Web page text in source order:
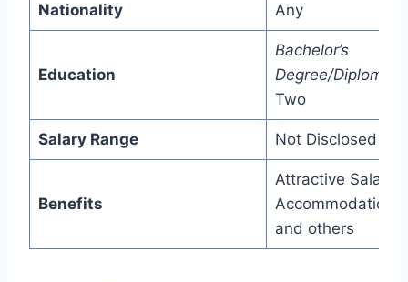
Nationality Any
Education
Bachelor’s
Degree/Diploma/
Two
Salary Range Not Disclosed
Benefits
Attractive Salary,
Accommodation,
and others